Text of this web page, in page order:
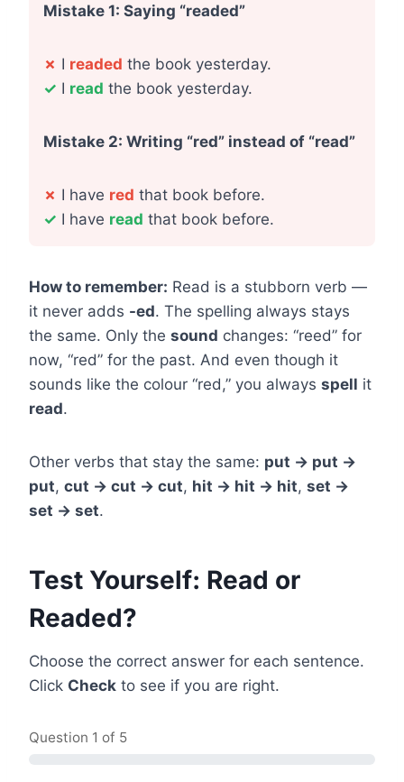
Mistake 1: Saying “readed”
✗ I readed the book yesterday.
✓ I read the book yesterday.
Mistake 2: Writing “red” instead of “read”
✗ I have red that book before.
✓ I have read that book before.
How to remember: Read is a stubborn verb —
it never adds -ed. The spelling always stays
the same. Only the sound changes: “reed” for
now, “red” for the past. And even though it
sounds like the colour “red,” you always spell it
read.
Other verbs that stay the same: put → put →
put, cut → cut → cut, hit → hit → hit, set →
set → set.
Test Yourself: Read or
Readed?
Choose the correct answer for each sentence.
Click Check to see if you are right.
Question 1 of 5